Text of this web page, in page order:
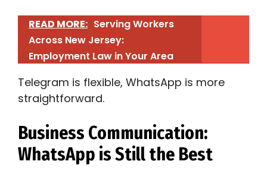
READ MORE: Serving Workers
Across New Jersey:
Employment Law in Your Area
Telegram is flexible, WhatsApp is more
straightforward.
Business Communication:
WhatsApp is Still the Best